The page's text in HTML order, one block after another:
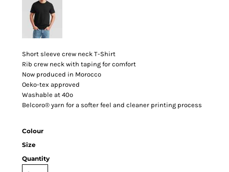
Short sleeve crew neck T-Shirt
Rib crew neck with taping for comfort
Now produced in Morocco
Oeko-tex approved
Washable at 40º
Belcoro® yarn for a softer feel and cleaner printing process
Colour
Size
Quantity